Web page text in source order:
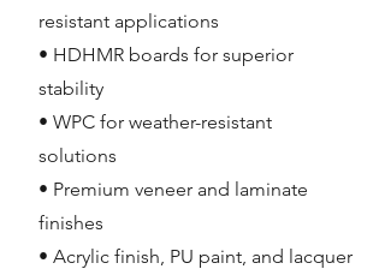
resistant applications
• HDHMR boards for superior
stability
• WPC for weather-resistant
solutions
• Premium veneer and laminate
finishes
• Acrylic finish, PU paint, and lacquer